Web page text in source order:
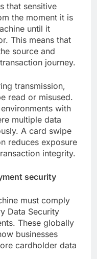
that sensitive
the moment it is
until it
This means that
source and
journey.
transmission,
read or misused.
with
multiple data
A card swipe
reduces exposure
integrity.
security
must comply
Data Security
These globally
businesses
cardholder data